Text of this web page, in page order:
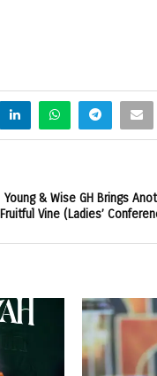
Young & Wise GH Brings
Fruitful Vine (Ladies’